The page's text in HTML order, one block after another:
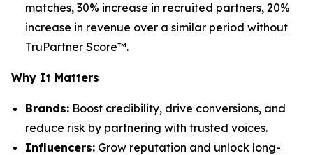
matches, 30% increase in recruited partners, 20%
increase in revenue over a similar period without
TruPartner Score™.
Why It Matters
Brands: Boost credibility, drive conversions, and
reduce risk by partnering with trusted voices.
Influencers: Grow reputation and unlock long-